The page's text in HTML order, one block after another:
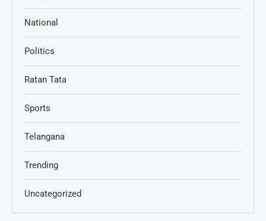
National
Politics
Ratan Tata
Sports
Telangana
Trending
Uncategorized